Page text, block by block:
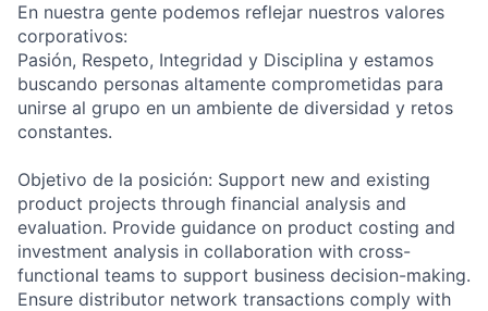
En nuestra gente podemos reflejar nuestros valores
corporativos:
Pasión, Respeto, Integridad y Disciplina y estamos
buscando personas altamente comprometidas para
unirse al grupo en un ambiente de diversidad y retos
constantes.
Objetivo de la posición: Support new and existing
product projects through financial analysis and
evaluation. Provide guidance on product costing and
investment analysis in collaboration with cross-
functional teams to support business decision-making.
Ensure distributor network transactions comply with